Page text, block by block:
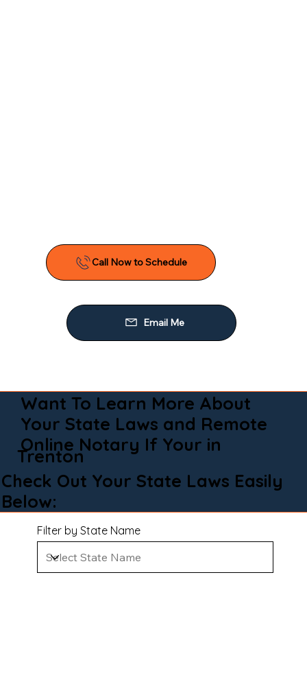
Call Now to Schedule
Email Me
Want To Learn More About
Your State Laws and Remote
Online Notary If Your in
Trenton
Check Out Your State Laws Easily
Below:
Filter by State Name